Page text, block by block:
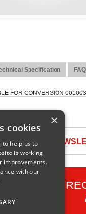
Specification
FOR CONVERSION
UP TO OUR
×
cookies
to help us to
is working
improvements.
with our